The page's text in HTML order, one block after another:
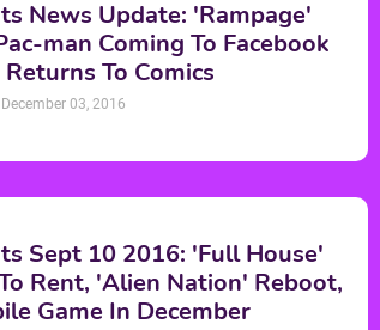
News Update: 'Rampage'
man Coming To Facebook
To Comics
December 03, 2016
Sept 10 2016: 'Full House'
Rent, 'Alien Nation' Reboot,
Game In December